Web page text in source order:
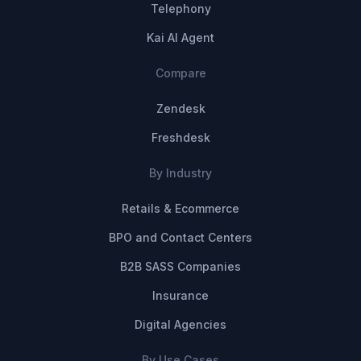
Telephony
Kai AI Agent
Compare
Zendesk
Freshdesk
By Industry
Retails & Ecommerce
BPO and Contact Centers
B2B SASS Companies
Insurance
Digital Agencies